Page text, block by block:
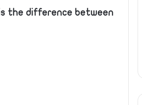
the difference between